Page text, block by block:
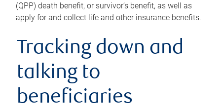
(QPP) death benefit, or survivor’s benefit, as well as
apply for and collect life and other insurance benefits.
Tracking down and
talking to
beneficiaries